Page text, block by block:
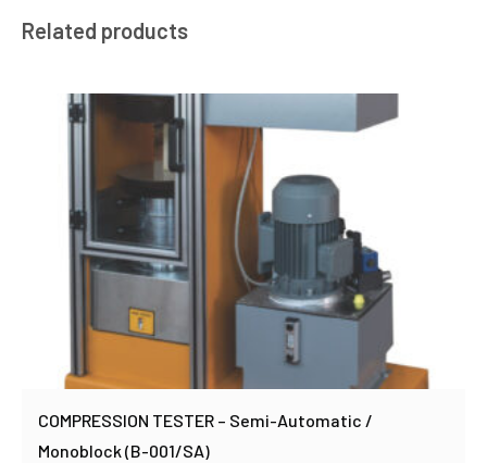
Related products
COMPRESSION TESTER – Semi-Automatic /
Monoblock (B-001/SA)